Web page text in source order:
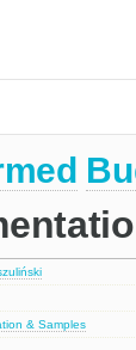
& Samples